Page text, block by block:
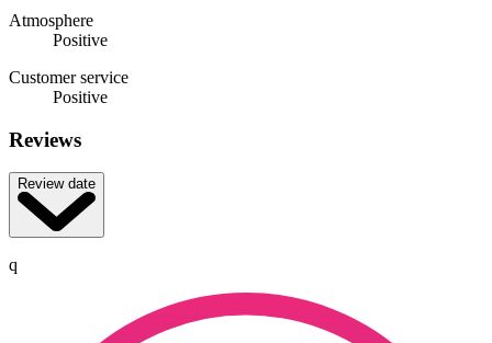
Atmosphere
Positive
Customer service
Positive
Reviews
Review date
q